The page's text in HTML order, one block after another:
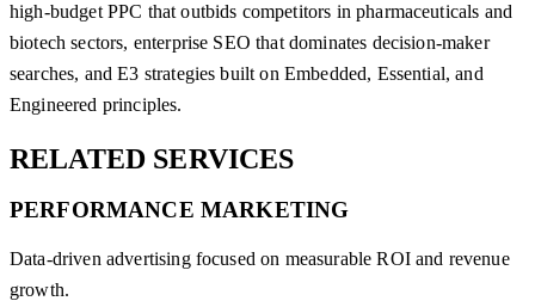
high-budget PPC that outbids competitors in pharmaceuticals and
biotech sectors, enterprise SEO that dominates decision-maker
searches, and E3 strategies built on Embedded, Essential, and
Engineered principles.
RELATED SERVICES
PERFORMANCE MARKETING
Data-driven advertising focused on measurable ROI and revenue
growth.